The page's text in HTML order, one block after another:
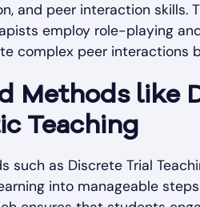
and peer interaction skills.
employ role-playing
complex peer interactions
Methods like
Teaching
such as Discrete Trial
into manageable